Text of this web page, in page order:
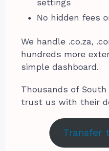
settings
No hidden fees
We handle .co.za,
hundreds more
simple dashboard.
Thousands of
trust us with their
Transfer